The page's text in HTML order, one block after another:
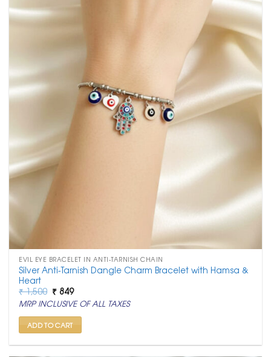
EVIL EYE BRACELET IN ANTI-TARNISH CHAIN
Silver Anti-Tarnish Dangle Charm Bracelet with Hamsa &
Heart
₹1,500 Original
price
was:
₹ 1,500.
₹ 849Current
price
is:
₹ 849.
MRP INCLUSIVE OF ALL TAXES
ADD TO CART